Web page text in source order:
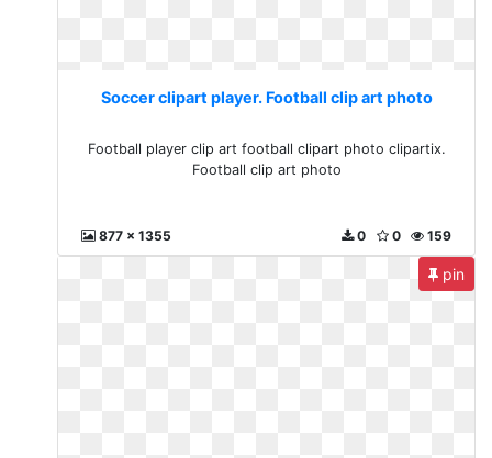
Soccer clipart player. Football clip art photo
Football player clip art football clipart photo clipartix.
Football clip art photo
877 x 1355 159
0
0
pin